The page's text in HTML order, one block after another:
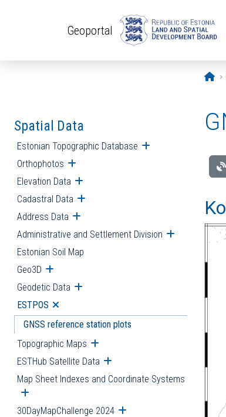
Geoportal
Spatial Data
Estonian Topographic Database Open submenu
Orthophotos Open submenu
Elevation Data Open submenu
Cadastral Data Open submenu
Address Data Open submenu
Administrative and Settlement Division Open
Estonian Soil Map
Geo3D Open submenu
Geodetic Data Open submenu
ESTPOS Open submenu
GNSS reference station plots
Topographic Maps Open submenu
ESTHub Satellite Data Open submenu
Map Sheet Indexes and Coordinate Systems
Open submenu
30DayMapChallenge 2024 Open submenu